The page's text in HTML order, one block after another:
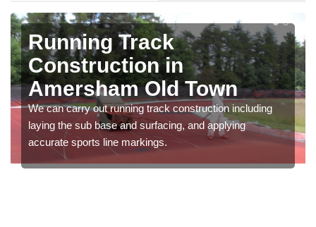
Running Track
Construction in
Amersham Old Town
We can carry out running track construction including
laying the sub base and surfacing, and applying
accurate sports line markings.